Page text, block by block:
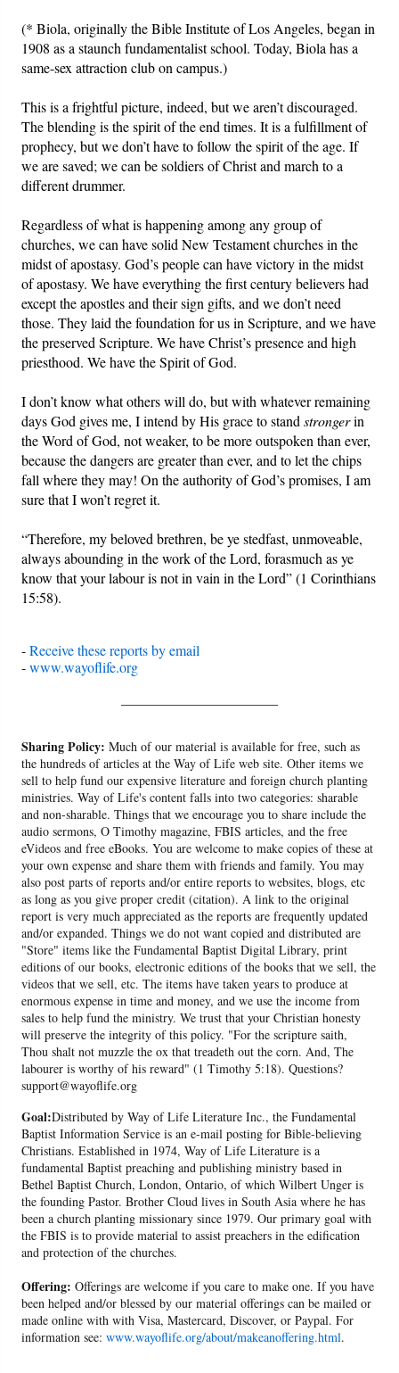
(* Biola, originally the Bible Institute of Los Angeles, began in
1908 as a staunch fundamentalist school. Today, Biola has a
same-sex attraction club on campus.)
This is a frightful picture, indeed, but we aren’t discouraged.
The blending is the spirit of the end times. It is a fulfillment of
prophecy, but we don’t have to follow the spirit of the age. If
we are saved; we can be soldiers of Christ and march to a
different drummer.
Regardless of what is happening among any group of
churches, we can have solid New Testament churches in the
midst of apostasy. God’s people can have victory in the midst
of apostasy. We have everything the first century believers had
except the apostles and their sign gifts, and we don’t need
those. They laid the foundation for us in Scripture, and we have
the preserved Scripture. We have Christ’s presence and high
priesthood. We have the Spirit of God.
I don’t know what others will do, but with whatever remaining
days God gives me, I intend by His grace to standstrongerin
the Word of God, not weaker, to be more outspoken than ever,
because the dangers are greater than ever, and to let the chips
fall where they may! On the authority of God’s promises, I am
sure that I won’t regret it.
“Therefore, my beloved brethren, be ye stedfast, unmoveable,
always abounding in the work of the Lord, forasmuch as ye
know that your labour is not in vain in the Lord” (1 Corinthians
15:58).
-Receive these reports by email
-www.wayoflife.org
Sharing Policy: Much of our material is available for free, such as
the hundreds of articles at the Way of Life web site. Other items we
sell to help fund our expensive literature and foreign church planting
ministries. Way of Life's content falls into two categories: sharable
and non-sharable. Things that we encourage you to share include the
audio sermons, O Timothy magazine, FBIS articles, and the free
eVideos and free eBooks. You are welcome to make copies of these at
your own expense and share them with friends and family. You may
also post parts of reports and/or entire reports to websites, blogs, etc
as long as you give proper credit (citation). A link to the original
report is very much appreciated as the reports are frequently updated
and/or expanded. Things we do not want copied and distributed are
"Store" items like the Fundamental Baptist Digital Library, print
editions of our books, electronic editions of the books that we sell, the
videos that we sell, etc. The items have taken years to produce at
enormous expense in time and money, and we use the income from
sales to help fund the ministry. We trust that your Christian honesty
will preserve the integrity of this policy. "For the scripture saith,
Thou shalt not muzzle the ox that treadeth out the corn. And, The
labourer is worthy of his reward" (1 Timothy 5:18). Questions?
support@wayoflife.org
Goal:Distributed by Way of Life Literature Inc., the Fundamental
Baptist Information Service is an e-mail posting for Bible-believing
Christians. Established in 1974, Way of Life Literature is a
fundamental Baptist preaching and publishing ministry based in
Bethel Baptist Church, London, Ontario, of which Wilbert Unger is
the founding Pastor. Brother Cloud lives in South Asia where he has
been a church planting missionary since 1979. Our primary goal with
the FBIS is to provide material to assist preachers in the edification
and protection of the churches.
Offering: Offerings are welcome if you care to make one. If you have
been helped and/or blessed by our material offerings can be mailed or
made online with with Visa, Mastercard, Discover, or Paypal. For
information see:www.wayoflife.org/about/makeanoffering.html.